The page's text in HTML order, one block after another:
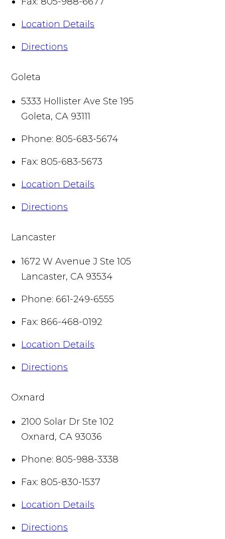
Location Details
Directions
Goleta
5333 Hollister Ave Ste 195
Goleta, CA 93111
Phone: 805-683-5674
Fax: 805-683-5673
Location Details
Directions
Lancaster
1672 W Avenue J Ste 105
Lancaster, CA 93534
Phone: 661-249-6555
Fax: 866-468-0192
Location Details
Directions
Oxnard
2100 Solar Dr Ste 102
Oxnard, CA 93036
Phone: 805-988-3338
Fax: 805-830-1537
Location Details
Directions